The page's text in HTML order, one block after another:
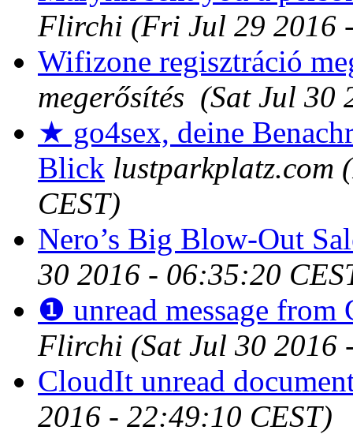
Flirchi (Fri Jul 29 2016
Wifizone regisztráció
megerősítés (Sat Jul 30
★ go4sex, deine
Blick lustparkplatz.com
CEST)
Nero’s Big Blow-Out
30 2016 - 06:35:20
❶ unread message from
Flirchi (Sat Jul 30 2016
CloudIt unread
2016 - 22:49:10 CEST)